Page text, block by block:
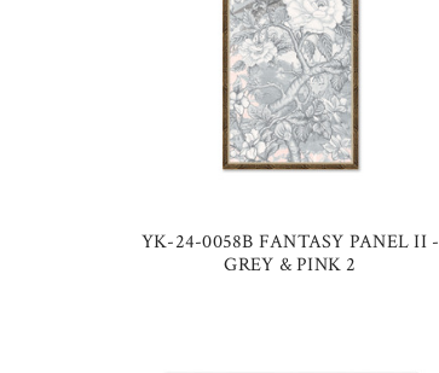
YK-24-0058B FANTASY PANEL II -
GREY & PINK 2